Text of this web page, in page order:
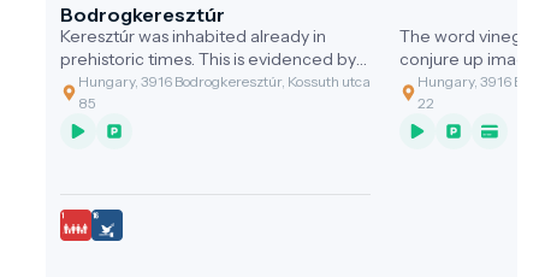
Bodrogkeresztúr
Keresztúr was inhabited already in
prehistoric times. This is evidenced by
the discovery of the two great artefact
assemblages discovered.
Hungary, 3916 Bodrogkeresztúr, Kossuth utca
85
The word
conjure up
gastronomic
of the cleaning
grandmothers,
Hungary, 3916
22